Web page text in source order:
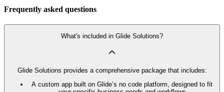
Frequently asked questions
What's included in Glide Solutions?
Glide Solutions provides a comprehensive package that includes:
A custom app built on Glide’s no code platform, designed to fit